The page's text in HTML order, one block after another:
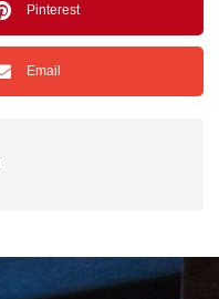
Pinterest
Email